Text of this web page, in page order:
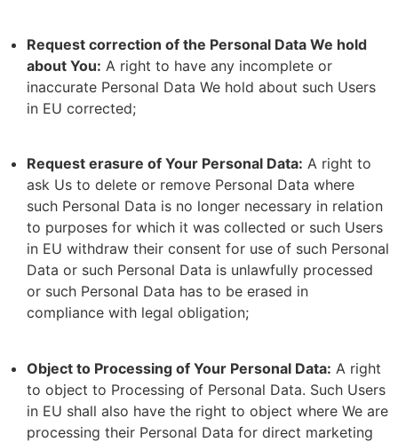
Request correction of the Personal Data We hold
about You: A right to have any incomplete or
inaccurate Personal Data We hold about such Users
in EU corrected;
Request erasure of Your Personal Data: A right to
ask Us to delete or remove Personal Data where
such Personal Data is no longer necessary in relation
to purposes for which it was collected or such Users
in EU withdraw their consent for use of such Personal
Data or such Personal Data is unlawfully processed
or such Personal Data has to be erased in
compliance with legal obligation;
Object to Processing of Your Personal Data: A right
to object to Processing of Personal Data. Such Users
in EU shall also have the right to object where We are
processing their Personal Data for direct marketing